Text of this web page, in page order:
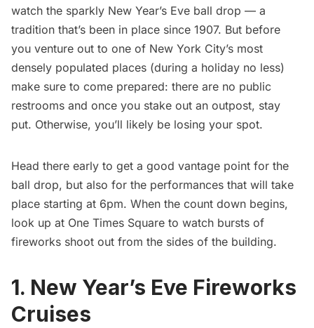
watch the sparkly New Year’s Eve ball drop — a
tradition that’s been in place since 1907. But before
you venture out to one of New York City’s most
densely populated places (during a holiday no less)
make sure to come prepared: there are no public
restrooms and once you stake out an outpost, stay
put. Otherwise, you’ll likely be losing your spot.
Head there early to get a good vantage point for the
ball drop, but also for the performances that will take
place starting at 6pm. When the count down begins,
look up at One Times Square to watch bursts of
fireworks shoot out from the sides of the building.
1. New Year’s Eve Fireworks
Cruises